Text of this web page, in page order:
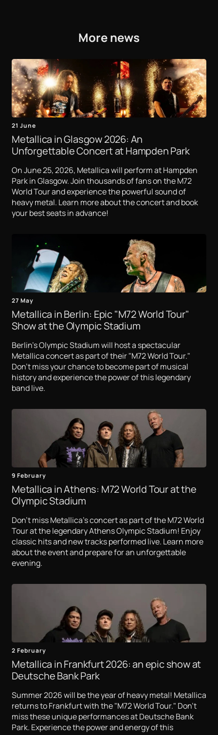
More news
21 June
Metallica in Glasgow 2026: An
Unforgettable Concert at Hampden Park
On June 25, 2026, Metallica will perform at Hampden
Park in Glasgow. Join thousands of fans on the M72
World Tour and experience the powerful sound of
heavy metal. Learn more about the concert and book
your best seats in advance!
27 May
Metallica in Berlin: Epic "M72 World Tour"
Show at the Olympic Stadium
Berlin's Olympic Stadium will host a spectacular
Metallica concert as part of their "M72 World Tour."
Don't miss your chance to become part of musical
history and experience the power of this legendary
band live.
9 February
Metallica in Athens: M72 World Tour at the
Olympic Stadium
Don't miss Metallica's concert as part of the M72 World
Tour at the legendary Athens Olympic Stadium! Enjoy
classic hits and new tracks performed live. Learn more
about the event and prepare for an unforgettable
evening.
2 February
Metallica in Frankfurt 2026: an epic show at
Deutsche Bank Park
Summer 2026 will be the year of heavy metal! Metallica
returns to Frankfurt with the "M72 World Tour." Don't
miss these unique performances at Deutsche Bank
Park. Experience the power and energy of this